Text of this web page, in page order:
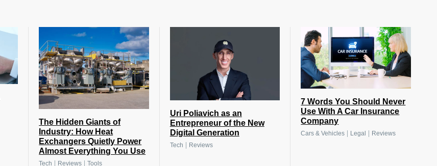
The Hidden Giants of
Industry: How Heat
Exchangers Quietly Power
Almost Everything You Use
Tech Reviews |Tools
Uri Poliavich as an
Entrepreneur of the New
Digital Generation
Tech | Reviews
7 Words You Should Never
Use With A Car Insurance
Company
Cars & Vehicles Legal Reviews